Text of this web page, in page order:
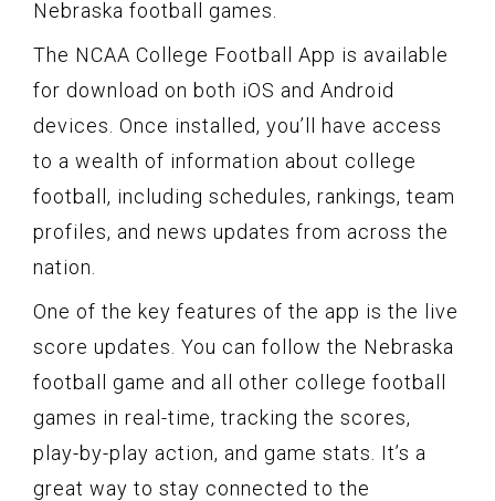
Nebraska football games.
The NCAA College Football App is available
for download on both iOS and Android
devices. Once installed, you’ll have access
to a wealth of information about college
football, including schedules, rankings, team
profiles, and news updates from across the
nation.
One of the key features of the app is the live
score updates. You can follow the Nebraska
football game and all other college football
games in real-time, tracking the scores,
play-by-play action, and game stats. It’s a
great way to stay connected to the